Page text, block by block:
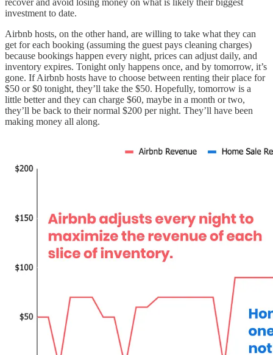
investment to date.
Airbnb hosts, on the other hand, are willing to take what they can
get for each booking (assuming the guest pays cleaning charges)
because bookings happen every night, prices can adjust daily, and
inventory expires. Tonight only happens once, and by tomorrow, it’s
gone. If Airbnb hosts have to choose between renting their place for
$50 or $0 tonight, they’ll take the $50. Hopefully, tomorrow is a
little better and they can charge $60, maybe in a month or two,
they’ll be back to their normal $200 per night. They’ll have been
making money all along.